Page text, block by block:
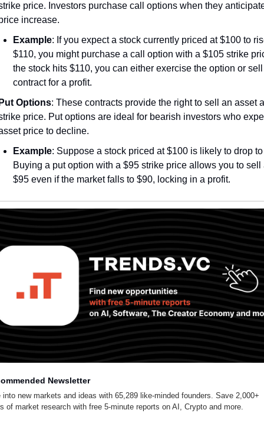
price. Investors purchase call options when they
increase.
Example: If you expect a stock currently priced at $100 to
$110, you might purchase a call option with a $105 strike
the stock hits $110, you can either exercise the option or
contract for a profit.
Options: These contracts provide the right to sell an asset
price. Put options are ideal for bearish investors who
price to decline.
Example: Suppose a stock priced at $100 is likely to drop
Buying a put option with a $95 strike price allows you to sell
$95 even if the market falls to $90, locking in a profit.
Newsletter
into new markets and ideas with 65,289 like-minded founders. Save 2,000+
of market research with free 5-minute reports on AI, Crypto and more.